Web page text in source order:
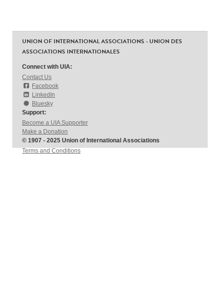
UNION OF INTERNATIONAL ASSOCIATIONS - UNION DES
ASSOCIATIONS INTERNATIONALES
Connect with UIA:
Contact Us
Facebook
LinkedIn
Bluesky
Support:
Become a UIA Supporter
Make a Donation
© 1907 - 2025 Union of International Associations
Terms and Conditions